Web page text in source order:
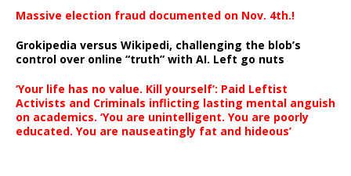
Massive election fraud documented on Nov. 4th.!
Grokipedia versus Wikipedi, challenging the blob’s
control over online “truth” with AI. Left go nuts
‘Your life has no value. Kill yourself’: Paid Leftist
Activists and Criminals inflicting lasting mental anguish
on academics. ‘You are unintelligent. You are poorly
educated. You are nauseatingly fat and hideous’